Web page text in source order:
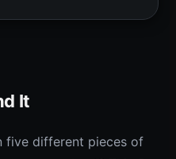
It
five different pieces of